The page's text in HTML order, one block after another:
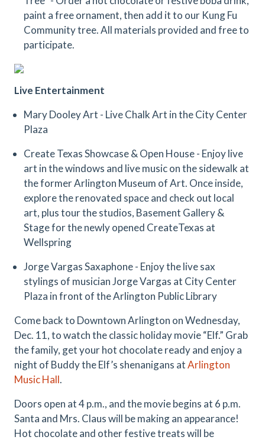
paint a free ornament, then add it to our Kung Fu
Community tree. All materials provided and free to
participate.
Live Entertainment
Mary Dooley Art - Live Chalk Art in the City Center
Plaza
Create Texas Showcase & Open House - Enjoy live
art in the windows and live music on the sidewalk at
the former Arlington Museum of Art. Once inside,
explore the renovated space and check out local
art, plus tour the studios, Basement Gallery &
Stage for the newly opened CreateTexas at
Wellspring
Jorge Vargas Saxaphone - Enjoy the live sax
stylings of musician Jorge Vargas at City Center
Plaza in front of the Arlington Public Library
Come back to Downtown Arlington on Wednesday,
Dec. 11, to watch the classic holiday movie “Elf.” Grab
the family, get your hot chocolate ready and enjoy a
night of Buddy the Elf’s shenanigans atArlington
Music Hall.
Doors open at 4 p.m., and the movie begins at 6 p.m.
Santa and Mrs. Claus will be making an appearance!
Hot chocolate and other festive treats will be